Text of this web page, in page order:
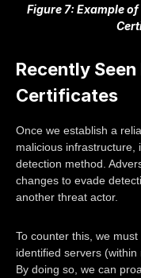
Figure 7: Example
Recently
Certificates
Once we establish a
malicious infrastructure,
detection method.
changes to evade
another threat actor.
To counter this, we
identified servers
By doing so, we can